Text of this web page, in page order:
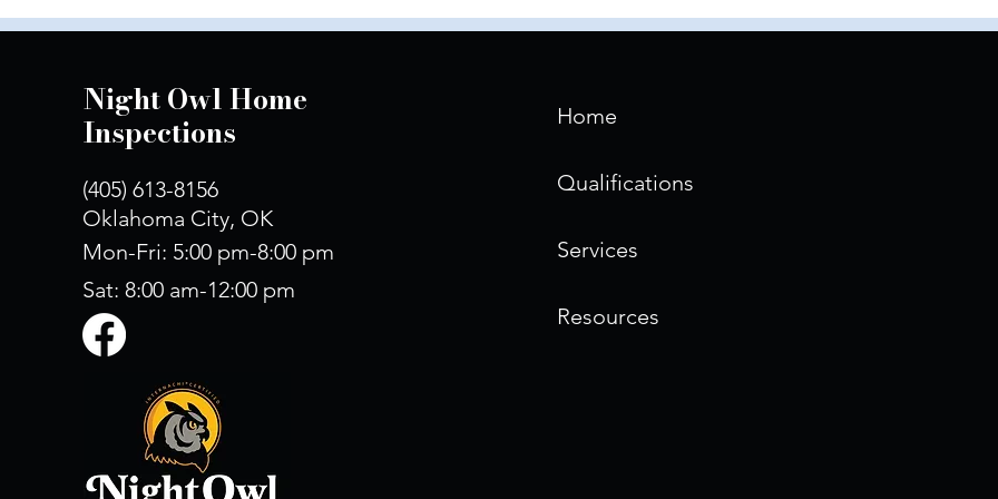
Night Owl Home
Inspections
(405) 613-8156
Oklahoma City, OK
Mon-Fri: 5:00 pm-8:00 pm
Sat: 8:00 am-12:00 pm
Home
Qualifications
Services
Resources